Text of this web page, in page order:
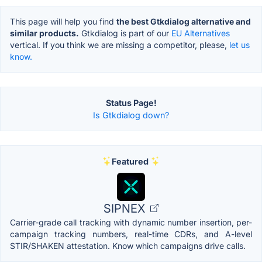
This page will help you find the best Gtkdialog alternative and
similar products. Gtkdialog is part of our EU Alternatives
vertical. If you think we are missing a competitor, please, let us
know.
Status Page!
Is Gtkdialog down?
Featured
SIPNEX
Carrier-grade call tracking with dynamic number insertion, per-
campaign tracking numbers, real-time CDRs, and A-level
STIR/SHAKEN attestation. Know which campaigns drive calls.